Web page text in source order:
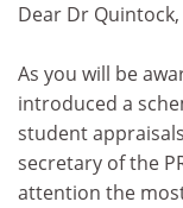
Dear Dr Quintock,
As you will be
introduced a
student
secretary of the
attention the